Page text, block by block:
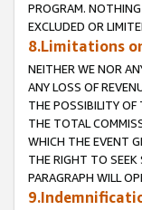
PROGRAM.
EXCLUDED OR
8.Limitations
NEITHER WE NOR
ANY LOSS OF
THE POSSIBILITY OF
THE TOTAL
WHICH THE EVENT
THE RIGHT TO SEEK
PARAGRAPH WILL